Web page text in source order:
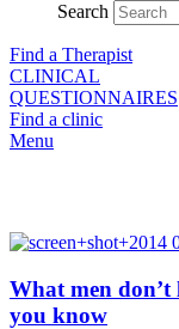
Search
Find a Therapist
CLINICAL
QUESTIONNAIRES
Find a clinic
Menu
What men
you know